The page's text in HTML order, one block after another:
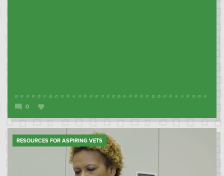
0
RESOURCES FOR ASPIRING VETS